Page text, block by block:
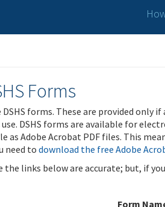
Forms
DSHS forms. These are provided only
DSHS forms are available for
as Adobe Acrobat PDF files. This
need todownload the free Adobe
the links below are accurate; but, if
Form